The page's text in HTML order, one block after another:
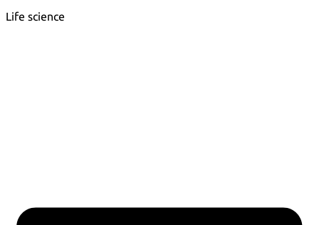
Life science